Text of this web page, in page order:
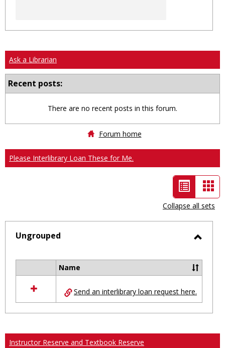
Ask a Librarian
Recent posts:
There are no recent posts in this forum.
Forum home
Please Interlibrary Loan These for Me.
List
view
-
selected
Collapse all sets
Ungrouped
resources
in
Ungrouped
Name
Send an interlibrary loan request here.
Instructor Reserve and Textbook Reserve